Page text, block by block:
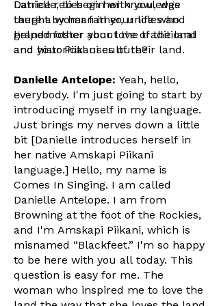
Latrice relies on her knowledge
taught by her father, uncles and
grandmother about the traditional
and historical uses of their land.
Danielle, to begin with you, was
there a woman in your life who
helped foster your love of the land
and your Piikani culture?
Danielle Antelope: Yeah, hello,
everybody. I'm just going to start by
introducing myself in my language.
Just brings my nerves down a little
bit [Danielle introduces herself in
her native Amskapi Piikani
language.] Hello, my name is
Comes In Singing. I am called
Danielle Antelope. I am from
Browning at the foot of the Rockies,
and I'm Amskapi Piikani, which is
misnamed “Blackfeet.” I'm so happy
to be here with you all today. This
question is easy for me. The
woman who inspired me to love the